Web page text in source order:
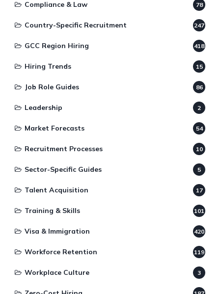
Compliance & Law 78
Country-Specific Recruitment 247
GCC Region Hiring 418
Hiring Trends 15
Job Role Guides 86
Leadership 2
Market Forecasts 54
Recruitment Processes 10
Sector-Specific Guides 5
Talent Acquisition 17
Training & Skills 101
Visa & Immigration 420
Workforce Retention 119
Workplace Culture 3